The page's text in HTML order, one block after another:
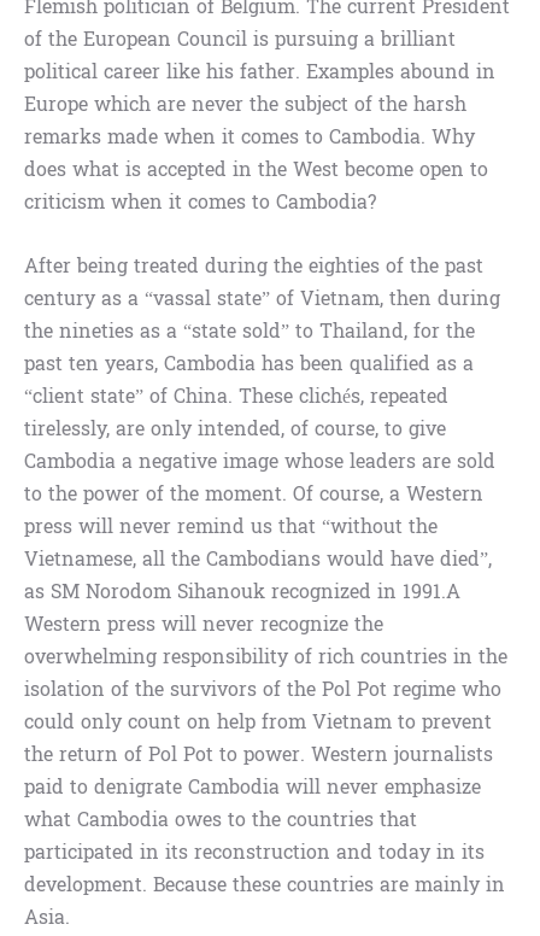
of the European Council is pursuing a brilliant
political career like his father. Examples abound in
Europe which are never the subject of the harsh
remarks made when it comes to Cambodia. Why
does what is accepted in the West become open to
criticism when it comes to Cambodia?
After being treated during the eighties of the past
century as a “vassal state” of Vietnam, then during
the nineties as a “state sold” to Thailand, for the
past ten years, Cambodia has been qualified as a
“client state” of China. These clichés, repeated
tirelessly, are only intended, of course, to give
Cambodia a negative image whose leaders are sold
to the power of the moment. Of course, a Western
press will never remind us that “without the
Vietnamese, all the Cambodians would have died”,
as SM Norodom Sihanouk recognized in 1991.A
Western press will never recognize the
overwhelming responsibility of rich countries in the
isolation of the survivors of the Pol Pot regime who
could only count on help from Vietnam to prevent
the return of Pol Pot to power. Western journalists
paid to denigrate Cambodia will never emphasize
what Cambodia owes to the countries that
participated in its reconstruction and today in its
development. Because these countries are mainly in
Asia.